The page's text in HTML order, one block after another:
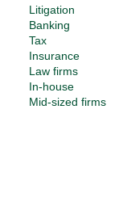
Litigation
Banking
Tax
Insurance
Law firms
In-house
Mid-sized firms